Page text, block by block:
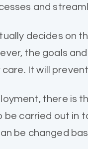
and
decides on
the goals
It will
there
be carried out
be changed